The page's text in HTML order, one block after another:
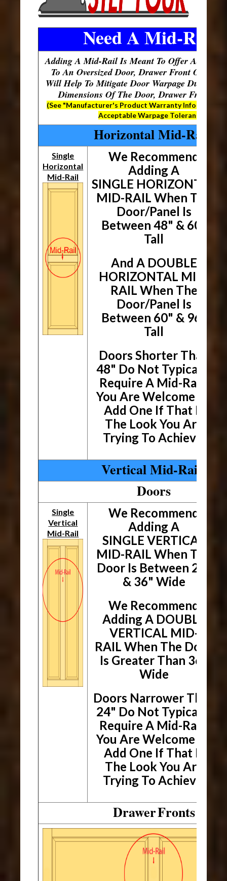
Need A Mid-Rail?
Adding A Mid-Rail Is Meant To Offer
To An Oversized Door, Drawer Front Or
Will Help To Mitigate Door Warpage Due To
Dimensions Of The Door, Drawer Front Or
(See "Manufacturer's Product Warranty Information"
Acceptable Warpage Tolerances)
Horizontal Mid-Rails
Single
Horizontal
Mid-Rail
We Recommend
Adding A
SINGLE HORIZONTAL
MID-RAIL When The
Door/Panel Is
Between 48" & 60"
Tall
And A DOUBLE
HORIZONTAL MID-
RAIL When The
Door/Panel Is
Between 60" & 96"
Tall
Doors Shorter Than
48" Do Not Typically
Require A Mid-Rail.
You Are Welcome To
Add One If That Is
The Look You Are
Trying To Achieve.
Vertical Mid-Rails
Doors
Single
Vertical
Mid-Rail
We Recommend
Adding A
SINGLE VERTICAL
MID-RAIL When The
DoorIs Between 24"
& 36" Wide
We Recommend
Adding A DOUBLE
VERTICAL MID-
RAIL When The Door
Is Greater Than 36"
Wide
Doors Narrower Than
24" Do Not Typically
Require A Mid-Rail.
You Are Welcome To
Add One If That Is
The Look You Are
Trying To Achieve.
DrawerFronts